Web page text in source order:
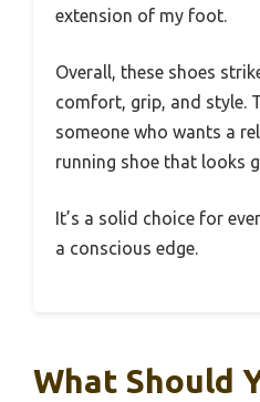
extension of my foot.
Overall, these shoes
comfort, grip, and style.
someone who wants a
running shoe that looks
It’s a solid choice for
a conscious edge.
What Should